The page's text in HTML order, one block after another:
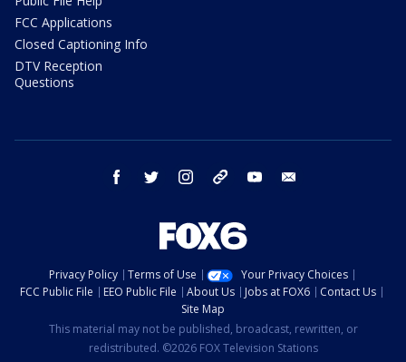
FCC Applications
Closed Captioning Info
DTV Reception
Questions
facebook twitter instagram threads youtube
Privacy Policy Terms of Use
Your Privacy Choices
FCC Public File
EEO Public File About Us Jobs at FOX6
Contact Us
Site Map
This material may not be published, broadcast, rewritten, or
redistributed. ©2026 FOX Television Stations